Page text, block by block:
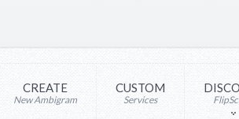
CREATE
New Ambigram
CUSTOM
Services